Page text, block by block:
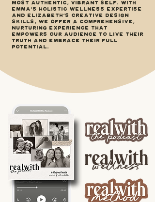
most authentic, vibrant self. With
Emma’s holistic wellness expertise
and Elizabeth’s creative design
skills, we offer a comprehensive,
nurturing experience that
empowers our audience to live their
truth and embrace their full
potential.